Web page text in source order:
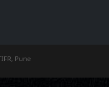
Pune